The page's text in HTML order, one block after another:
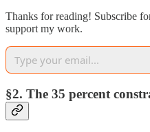
Thanks for reading! Subscribe
support my work.
§2. The 35 percent